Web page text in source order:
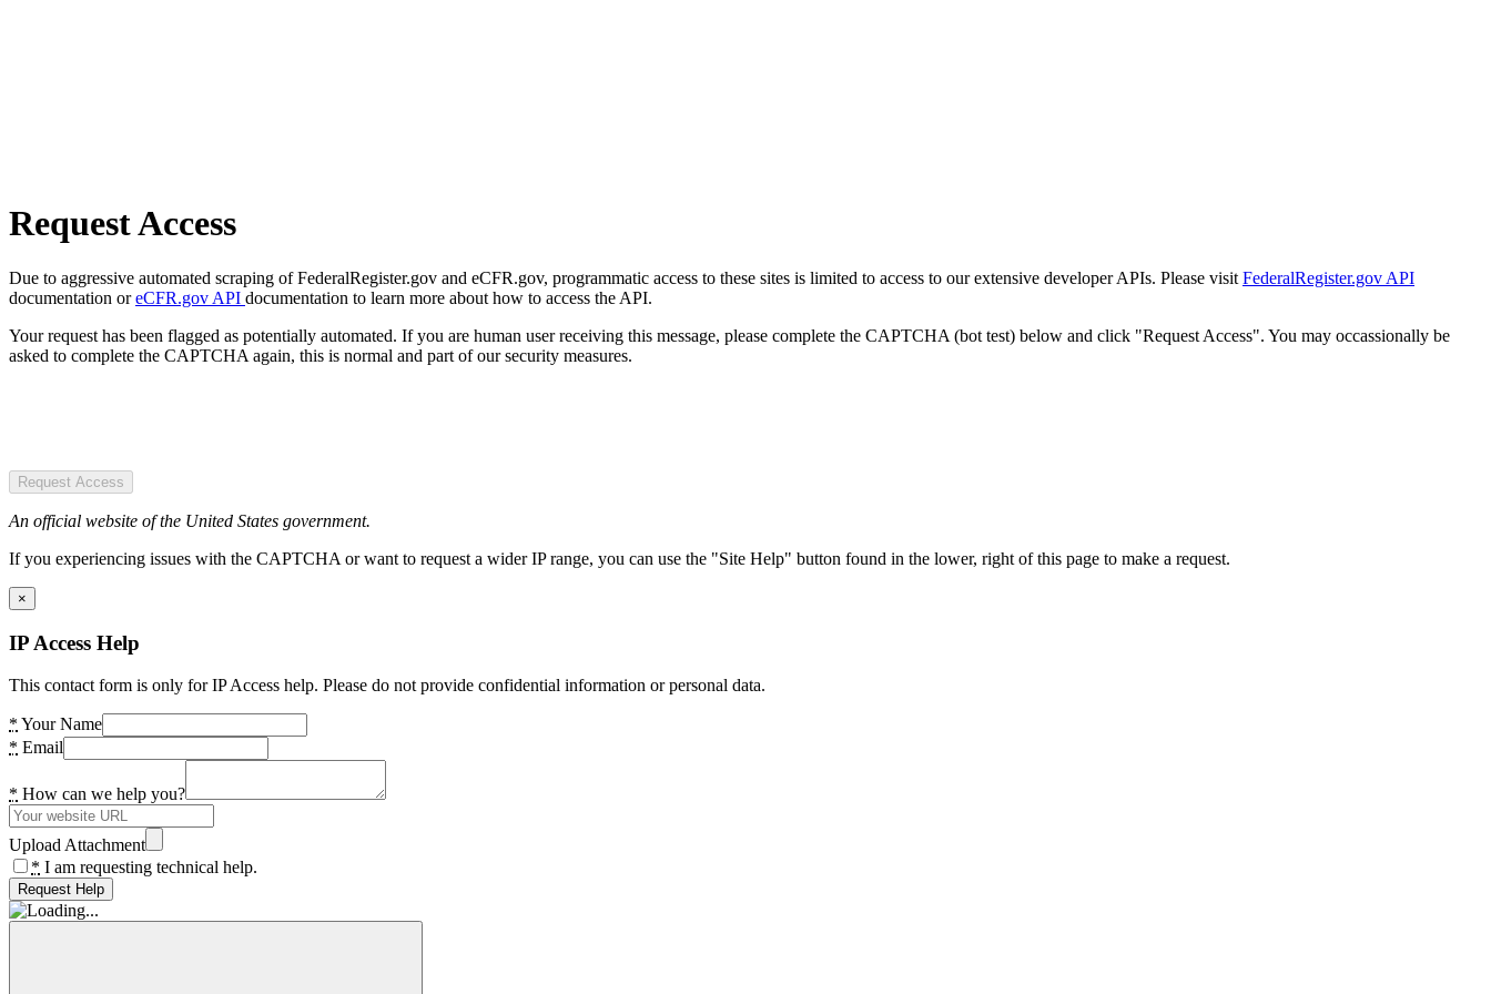
Request Access
Due to aggressive automated scraping of FederalRegister.gov and eCFR.gov, programmatic access to these sites is limited to access to our extensive developer APIs. Please visit FederalRegister.gov API
documentation oreCFR.gov API documentation to learn more about how to access the API.
Your request has been flagged as potentially automated. If you are human user receiving this message, please complete the CAPTCHA (bot test) below and click "Request Access". You may occassionally be
asked to complete the CAPTCHA again, this is normal and part of our security measures.
Request Access
An official website of the United States government.
If you experiencing issues with the CAPTCHA or want to request a wider IP range, you can use the "Site Help" button found in the lower, right of this page to make a request.
×
IP Access Help
This contact form is only for IP Access help. Please do not provide confidential information or personal data.
* Your Name
* Email
* How can we help you?
Upload Attachment
* I am requesting technical help.